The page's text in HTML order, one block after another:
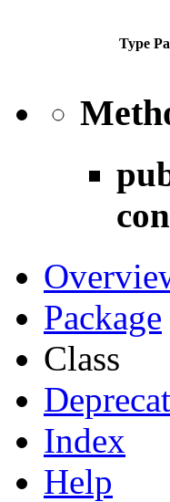
Type
Package
Class
Index
Help